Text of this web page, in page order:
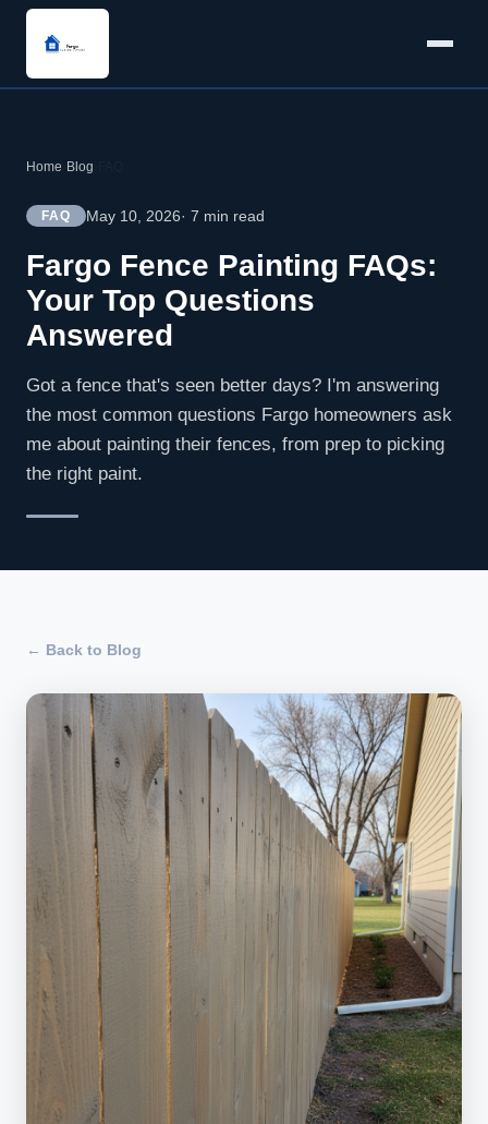
Home Blog
FAQ May 10, 2026· 7 min read
Fargo Fence Painting FAQs:
Your Top Questions
Answered
Got a fence that's seen better days? I'm answering
the most common questions Fargo homeowners ask
me about painting their fences, from prep to picking
the right paint.
← Back to Blog